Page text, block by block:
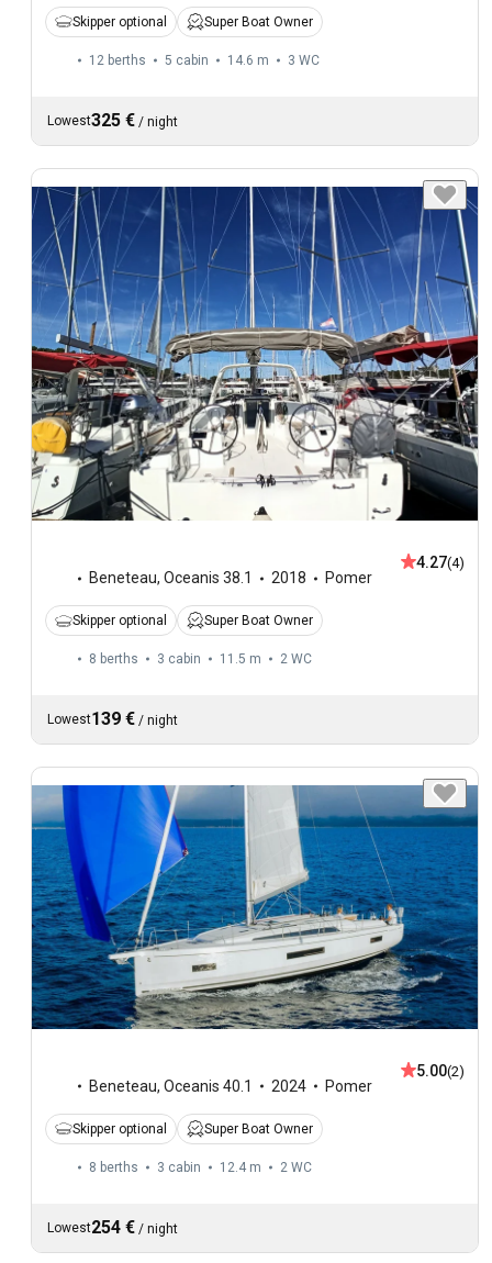
Skipper optional Super Boat Owner
12 berths 5 cabin 14.6 m 3 WC
Lowest325 € / night
Beneteau, Oceanis 38.1 2018 Pomer
4.27(4)
Skipper optional Super Boat Owner
8 berths 3 cabin 11.5 m 2 WC
Lowest139 € / night
Beneteau, Oceanis 40.1 2024 Pomer
5.00(2)
Skipper optional Super Boat Owner
8 berths 3 cabin 12.4 m 2 WC
Lowest254 € / night